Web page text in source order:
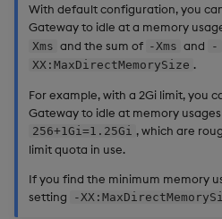
With default configuration, you
Gateway to idle at a memory
Xms and the sum of -Xms and
-
XX:MaxDirectMemorySize .
For example, with a 2Gi limit, you
Gateway to idle at memory
256+1Gi=1.25Gi , which are
limit quota in use.
If you find the minimum memory
setting
-